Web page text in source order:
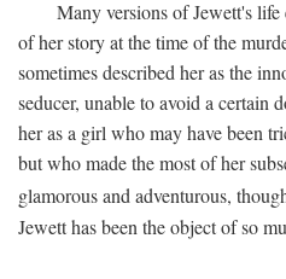
Many versions of Jewett's
of her story at the time of the
sometimes described her as the
seducer, unable to avoid a certain
her as a girl who may have been
but who made the most of her
glamorous and adventurous,
Jewett has been the object of so